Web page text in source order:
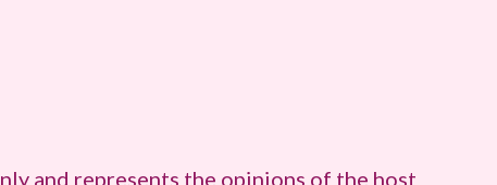
and represents the opinions of the host